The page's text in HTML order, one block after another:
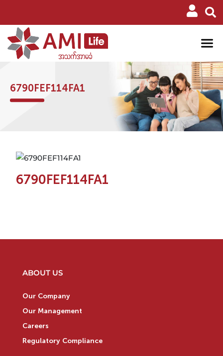
6790FEF114FA1
6790FEF114FA1
ABOUT US
Our Company
Our Management
Careers
Regulatory Compliance